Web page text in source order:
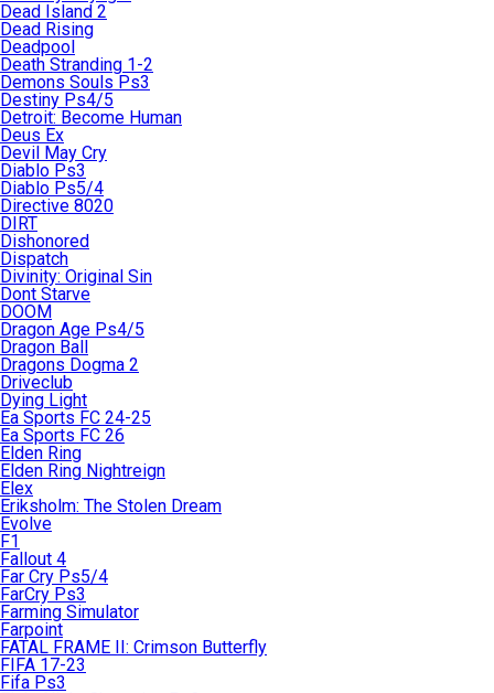
Dead Island 2
Dead Rising
Deadpool
Death Stranding 1-2
Demons Souls Ps3
Destiny Ps4/5
Detroit: Become Human
Deus Ex
Devil May Cry
Diablo Ps3
Diablo Ps5/4
Directive 8020
DIRT
Dishonored
Dispatch
Divinity: Original Sin
Dont Starve
DOOM
Dragon Age Ps4/5
Dragon Ball
Dragons Dogma 2
Driveclub
Dying Light
Ea Sports FC 24-25
Ea Sports FC 26
Elden Ring
Elden Ring Nightreign
Elex
Eriksholm: The Stolen Dream
Evolve
F1
Fallout 4
Far Cry Ps5/4
FarCry Ps3
Farming Simulator
Farpoint
FATAL FRAME II: Crimson Butterfly
FIFA 17-23
Fifa Ps3